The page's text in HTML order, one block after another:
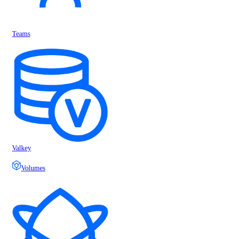
Teams
Valkey
Volumes